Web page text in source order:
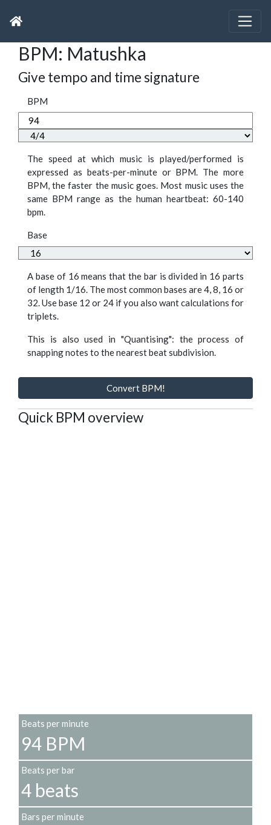
BPM: Matushka
Give tempo and time signature
BPM
The speed at which music is played/performed is
expressed as beats-per-minute or BPM. The more
BPM, the faster the music goes. Most music uses the
same BPM range as the human heartbeat: 60-140
bpm.
Base
A base of 16 means that the bar is divided in 16 parts
of length 1/16. The most common bases are 4, 8, 16 or
32. Use base 12 or 24 if you also want calculations for
triplets.
This is also used in "Quantising": the process of
snapping notes to the nearest beat subdivision.
Convert BPM!
Quick BPM overview
Beats per minute
94 BPM
Beats per bar
4 beats
Bars per minute